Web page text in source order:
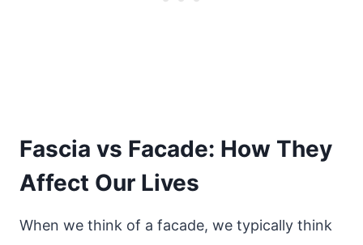
Fascia vs Facade: How They
Affect Our Lives
When we think of a facade, we typically think